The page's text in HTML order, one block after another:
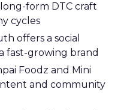
form DTC craft
cycles
offers a social
fast-growing brand
Foodz and Mini
and community